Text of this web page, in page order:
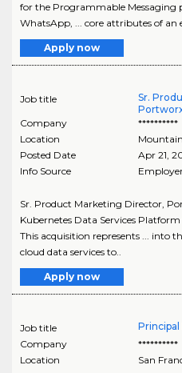
for the Programmable Messaging
WhatsApp, ... core attributes of an
Apply now
Job title
Sr.
Company
**********
Location
Posted Date
Apr 21,
Info Source
Sr. Product Marketing Director,
Kubernetes Data Services
This acquisition represents ...
cloud data services to..
Apply now
Job title
Company
**********
Location
San